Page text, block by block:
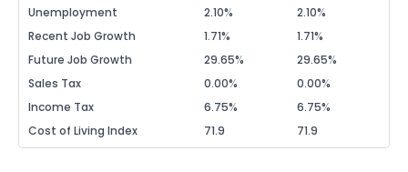
Unemployment 2.10%
2.10%
Recent Job Growth
1.71%
1.71%
Future Job Growth
29.65%
29.65%
Sales Tax
0.00%
0.00%
Income Tax
6.75%
6.75%
Cost of Living Index
71.9 71.9